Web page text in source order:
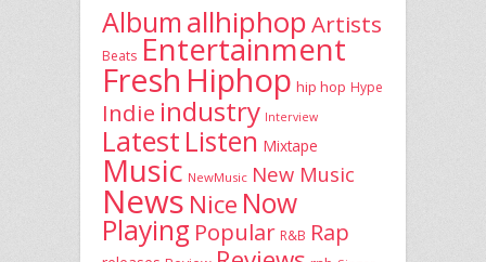
Album allhiphopArtists
Beats Entertainment
Fresh Hiphop hip hop Hype
Indie industry Interview
Latest Listen Mixtape
Music NewMusic New Music
News Nice Now
Playing Popular R&B Rap